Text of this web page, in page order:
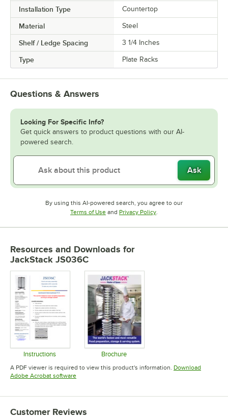
Installation Type Countertop
Material Steel
Shelf / Ledge Spacing 3 1/4 Inches
Type Plate Racks
Questions & Answers
Looking For Specific Info?
Get quick answers to product questions with our AI-
powered search.
Ask
By using this AI-powered search, you agree to our
Terms of UseOpens in new tab
and Privacy PolicyOpens in new tab
Resources and Downloads for
JackStack JS036C
Instructions
Opens in new tab
Brochure
Opens in new tab
A PDF viewer is required to view this product's information. Download
Adobe Acrobat softwareOpens in new tab
Customer Reviews